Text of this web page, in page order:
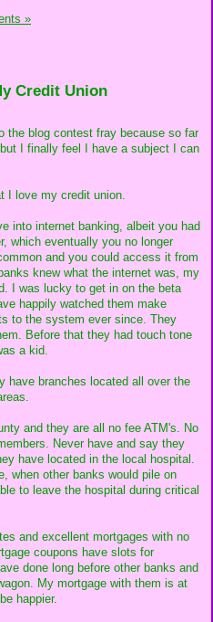
»
Credit Union
the blog contest fray because so far
I finally feel I have a subject I can
I love my credit union.
into internet banking, albeit you had
which eventually you no longer
and you could access it from
knew what the internet was, my
I was lucky to get in on the beta
happily watched them make
to the system ever since. They
Before that they had touch tone
a kid.
have branches located all over the
and they are all no fee ATM's. No
Never have and say they
have located in the local hospital.
when other banks would pile on
to leave the hospital during critical
and excellent mortgages with no
coupons have slots for
done long before other banks and
My mortgage with them is at
happier.